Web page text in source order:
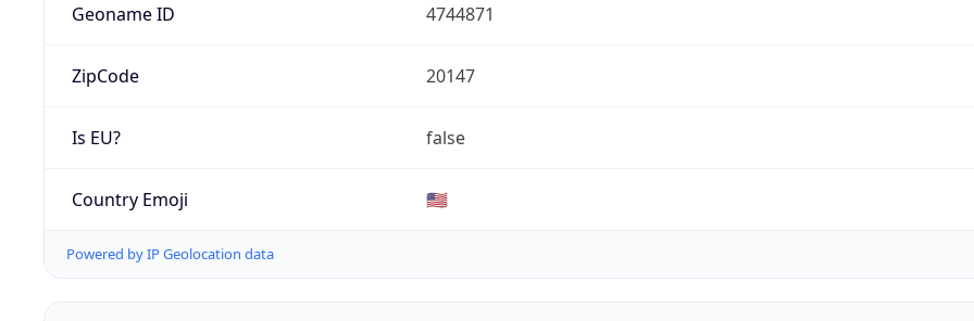
Geoname ID 4744871
ZipCode 20147
Is EU? false
Country Emoji 🇺🇸
Powered by IP Geolocation data